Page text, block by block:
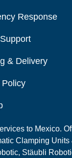
Response
& Delivery
Policy
to Mexico.
Clamping
Stäubli